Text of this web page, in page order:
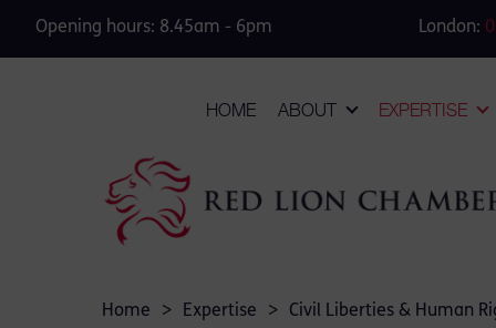
Opening hours: 8.45am - 6pm London:
HOME ABOUT EXPERTISE
Home > Expertise > Civil Liberties & Human